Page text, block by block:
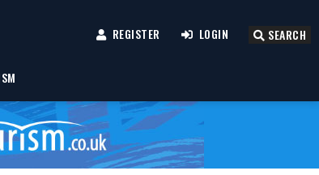
REGISTER LOGIN SEARCH